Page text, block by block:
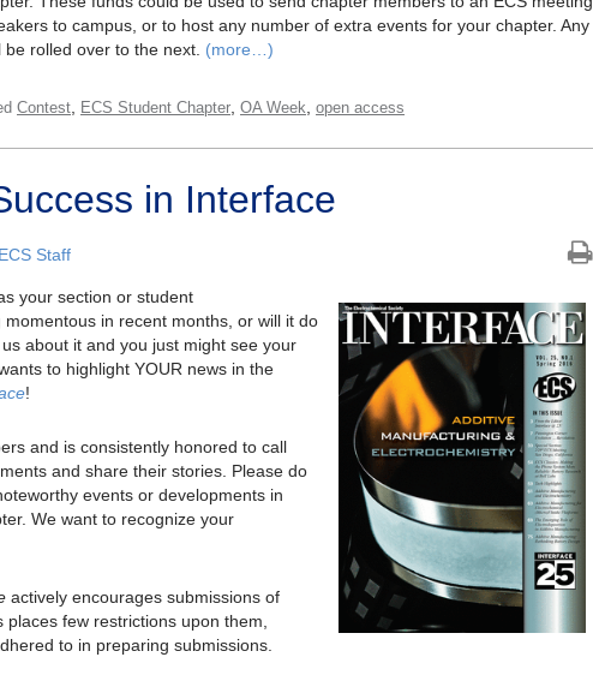
to campus, or to host any number of extra events for your chapter. Any
rolled over to the next. (more…)
Contest ECS Student Chapter OA Week open access
in Interface
ECS Staff
your section or student
in recent months, or will it do
about it and you just might see your
to highlight YOUR news in the
!
and is consistently honored to call
and share their stories. Please do
events or developments in
We want to recognize your
actively encourages submissions of
few restrictions upon them,
to in preparing submissions.